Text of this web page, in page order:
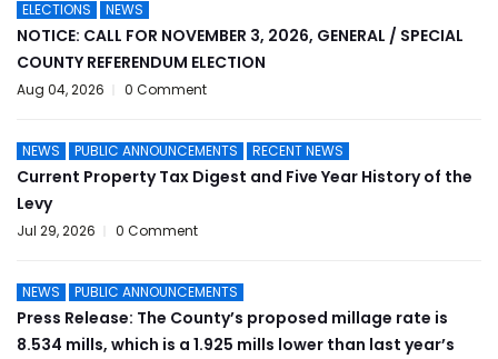
ELECTIONS NEWS
NOTICE: CALL FOR NOVEMBER 3, 2026, GENERAL / SPECIAL
COUNTY REFERENDUM ELECTION
Aug 04, 2026 0 Comment
NEWS PUBLIC ANNOUNCEMENTS RECENT NEWS
Current Property Tax Digest and Five Year History of the
Levy
Jul 29, 2026 0 Comment
NEWS PUBLIC ANNOUNCEMENTS
Press Release: The County’s proposed millage rate is
8.534 mills, which is a 1.925 mills lower than last year’s